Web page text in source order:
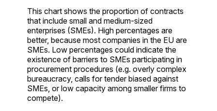
This chart shows the proportion of contracts
that include small and medium-sized
enterprises (SMEs). High percentages are
better, because most companies in the EU are
SMEs. Low percentages could indicate the
existence of barriers to SMEs participating in
procurement procedures (e.g. overly complex
bureaucracy, calls for tender biased against
SMEs, or low capacity among smaller firms to
compete).